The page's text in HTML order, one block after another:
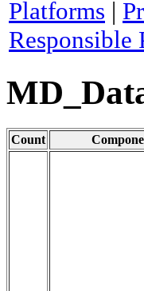
Platforms |
Responsible
Count